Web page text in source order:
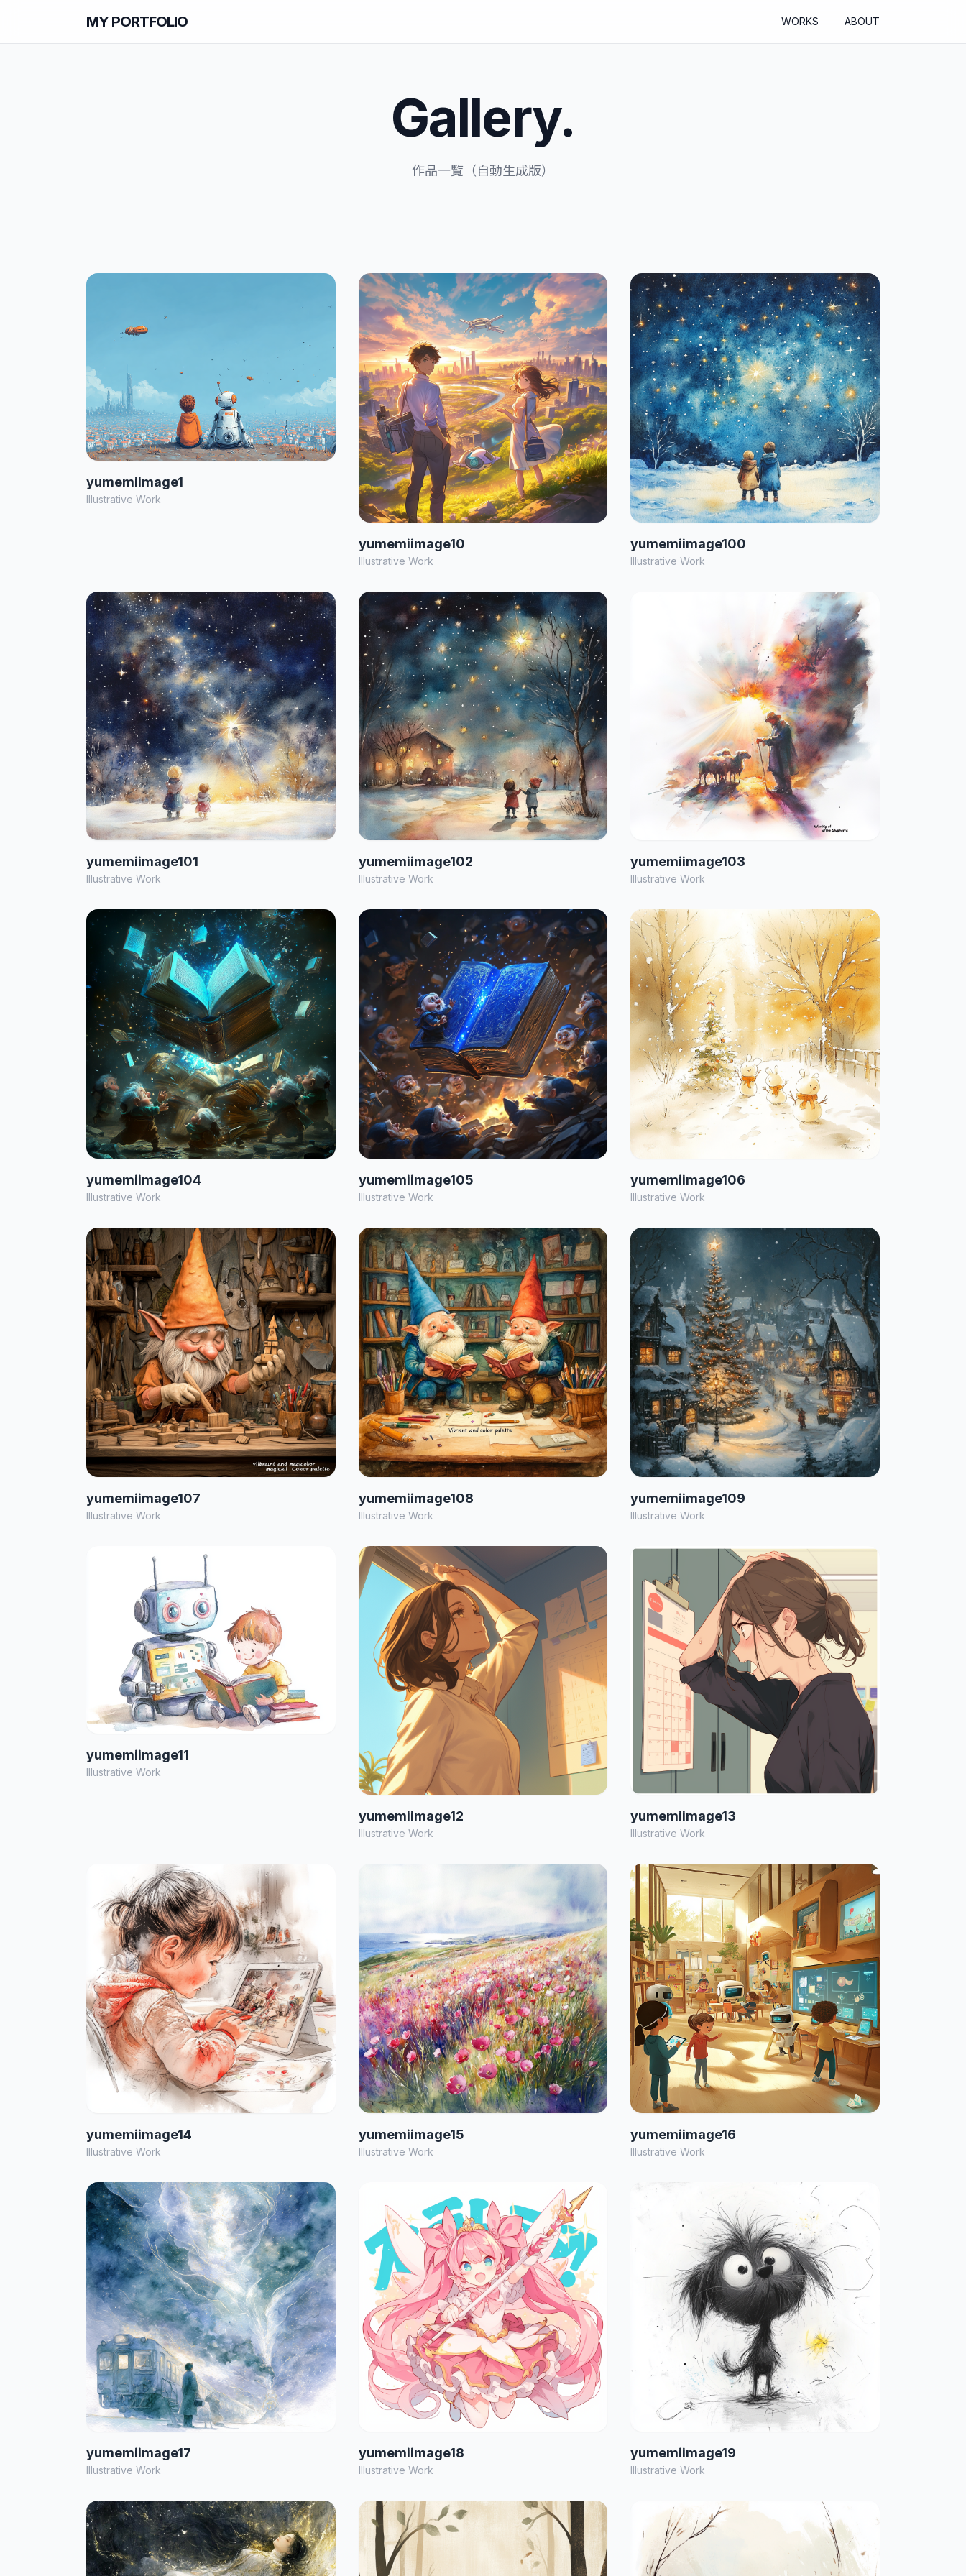
MY PORTFOLIO WORKS ABOUT
Gallery.
作品一覧（自動生成版）
yumemiimage1
Illustrative Work
yumemiimage10
Illustrative Work
yumemiimage100
Illustrative Work
yumemiimage101
Illustrative Work
yumemiimage102
Illustrative Work
yumemiimage103
Illustrative Work
yumemiimage104
Illustrative Work
yumemiimage105
Illustrative Work
yumemiimage106
Illustrative Work
yumemiimage107
Illustrative Work
yumemiimage108
Illustrative Work
yumemiimage109
Illustrative Work
yumemiimage11
Illustrative Work
yumemiimage12
Illustrative Work
yumemiimage13
Illustrative Work
yumemiimage14
Illustrative Work
yumemiimage15
Illustrative Work
yumemiimage16
Illustrative Work
yumemiimage17
Illustrative Work
yumemiimage18
Illustrative Work
yumemiimage19
Illustrative Work